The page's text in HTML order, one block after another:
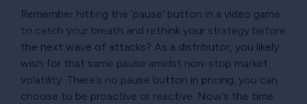
Remember hitting the ‘pause’ button in a video game
to catch your breath and rethink your strategy before
the next wave of attacks? As a distributor, you likely
wish for that same pause amidst non-stop market
volatility. There’s no pause button in pricing; you can
choose to be proactive or reactive. Now’s the time